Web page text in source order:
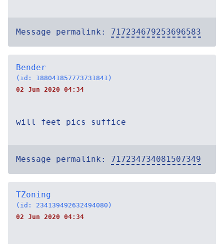
Message permalink: 717234679253696583
Bender
(id: 188041857773731841)
02 Jun 2020 04:34
will feet pics suffice
Message permalink: 717234734081507349
TZoning
(id: 234139492632494080)
02 Jun 2020 04:34